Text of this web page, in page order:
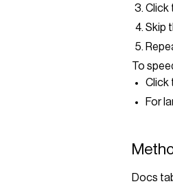
Click
Skip
To
Click
For
Docs